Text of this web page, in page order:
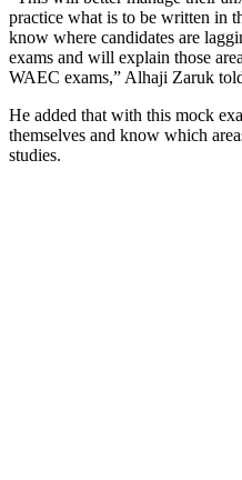
practice what is to be written in
know where candidates are
exams and will explain those
WAEC exams,” Alhaji Zaruk
He added that with this mock
themselves and know which
studies.